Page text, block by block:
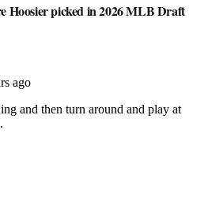
Hoosier picked in 2026 MLB Draft